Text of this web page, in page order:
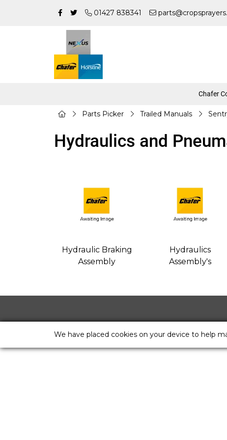
01427 838341
Chafer
Parts Picker Trailed Manuals
Hydraulics and
Hydraulic Braking
Assembly
Hydraulics
Assembly's
We have placed cookies on your device to help